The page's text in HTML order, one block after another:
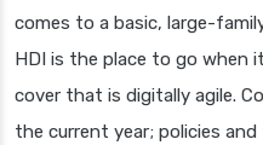
comes to a basic, large-
HDI is the place to go when
cover that is digitally agile.
the current year; policies